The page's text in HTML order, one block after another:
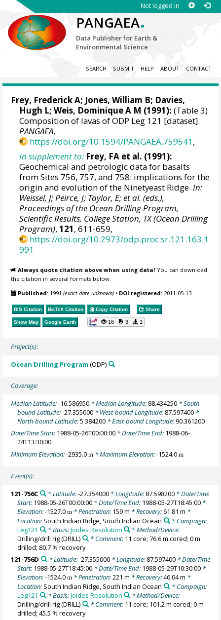
Not logged in
PANGAEA.
Data Publisher for Earth &
Environmental Science
SEARCH SUBMIT HELP ABOUT CONTACT
Frey, Frederick A; Jones, William B; Davies,
Hugh L;Weis, Dominique A M (1991): (Table 3)
Composition of lavas of ODP Leg 121 [dataset].
PANGAEA,
https://doi.org/10.1594/PANGAEA.759541,
In supplement to: Frey, FA et al. (1991):
Geochemical and petrologic data for basalts
from Sites 756, 757, and 758: implications for the
origin and evolution of the Ninetyeast Ridge.In:
Weissel, J; Peirce, J; Taylor, E; et al. (eds.),
Proceedings of the Ocean Drilling Program,
Scientific Results, College Station, TX (Ocean Drilling
Program),121, 611-659,
https://doi.org/10.2973/odp.proc.sr.121.163.1
991
Always quote citation above when using data! You can download
the citation in several formats below.
Published: 1991(exact date unknown) • DOI registered: 2011-05-13
RIS Citation BibTeX Citation Copy Citation Share
Show Map Google Earth 16 3 1
Project(s):
Ocean Drilling Program (ODP)
Coverage:
Median Latitude:-16.586950 * Median Longitude: 88.434250 * South-
bound Latitude:-27.355000 * West-bound Longitude: 87.597400 *
North-bound Latitude:5.384200 * East-bound Longitude:90.361200
Date/Time Start: 1988-05-26T00:00:00 * Date/Time End: 1988-06-
24T13:30:00
Minimum Elevation:-2935.0m * Maximum Elevation:-1524.0m
Event(s):
121-756C * Latitude:-27.354000* Longitude: 87.598200* Date/Time
Start: 1988-05-26T00:00:00 * Date/Time End: 1988-05-27T18:45:00 *
Elevation:-1527.0m * Penetration: 159 m * Recovery:61.81 m *
Location: South Indian Ridge, South Indian Ocean
* Campaign:
Leg121
* Basis:Joides Resolution
* Method/Device:
Drilling/drill rig(DRILL) * Comment: 11 core; 76.6 m cored; 0 m
drilled; 80.7 % recovery
121-756D
* Latitude:-27.355000* Longitude: 87.597400* Date/Time
Start: 1988-05-27T18:45:00 * Date/Time End: 1988-05-29T10:30:00 *
Elevation:-1524.0m * Penetration:221 m * Recovery:46.04 m *
Location: South Indian Ridge, South Indian Ocean
* Campaign:
Leg121
* Basis:Joides Resolution
* Method/Device:
Drilling/drill rig(DRILL) * Comment: 11 core; 101.2 m cored; 0 m
drilled; 45.5 % recovery